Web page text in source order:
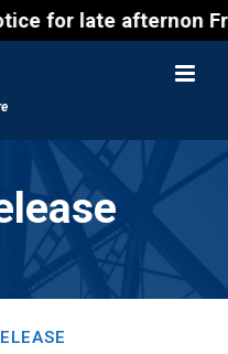
for late afternon